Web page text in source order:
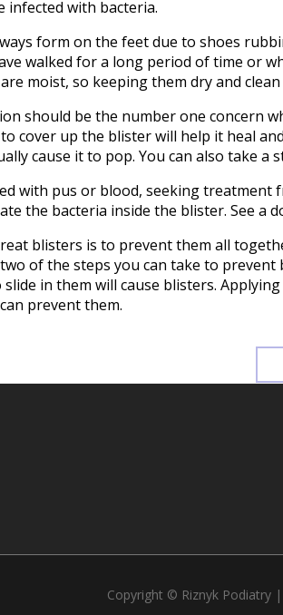
infected with bacteria.
form on the feet due to shoes
walked for a long period of time or
moist, so keeping them dry and
should be the number one concern
cover up the blister will help it heal
cause it to pop. You can also take
with pus or blood, seeking treatment
the bacteria inside the blister. See a
blisters is to prevent them all
of the steps you can take to
in them will cause blisters.
prevent them.
Copyright © Riznyk Podiatry |